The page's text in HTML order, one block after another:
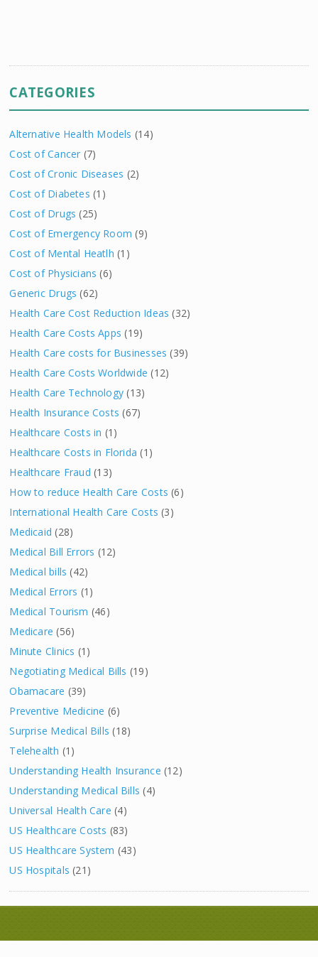
CATEGORIES
Alternative Health Models (14)
Cost of Cancer (7)
Cost of Cronic Diseases (2)
Cost of Diabetes (1)
Cost of Drugs (25)
Cost of Emergency Room (9)
Cost of Mental Heatlh (1)
Cost of Physicians (6)
Generic Drugs (62)
Health Care Cost Reduction Ideas (32)
Health Care Costs Apps (19)
Health Care costs for Businesses (39)
Health Care Costs Worldwide (12)
Health Care Technology (13)
Health Insurance Costs (67)
Healthcare Costs in (1)
Healthcare Costs in Florida (1)
Healthcare Fraud (13)
How to reduce Health Care Costs (6)
International Health Care Costs (3)
Medicaid (28)
Medical Bill Errors (12)
Medical bills (42)
Medical Errors (1)
Medical Tourism (46)
Medicare (56)
Minute Clinics (1)
Negotiating Medical Bills (19)
Obamacare (39)
Preventive Medicine (6)
Surprise Medical Bills (18)
Telehealth (1)
Understanding Health Insurance (12)
Understanding Medical Bills (4)
Universal Health Care (4)
US Healthcare Costs (83)
US Healthcare System (43)
US Hospitals (21)